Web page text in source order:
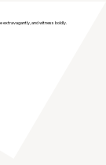
extravagantly, and witness boldly.